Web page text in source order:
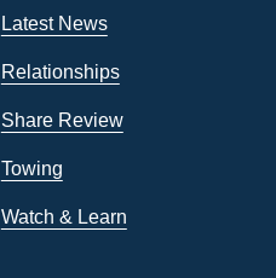
Latest News
Relationships
Share Review
Towing
Watch & Learn